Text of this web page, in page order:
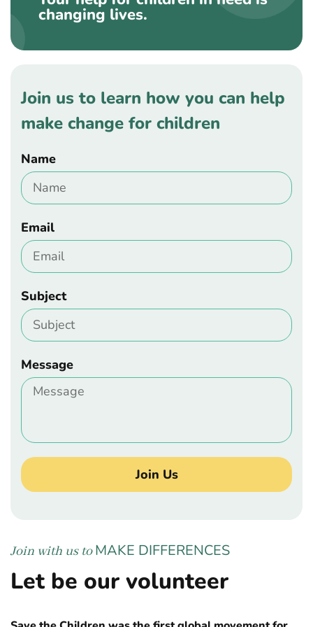
changing lives.
Join us to learn how you can help
make change for children
Name
Email
Subject
Message
Join Us
Join with us toMAKE DIFFERENCES
Let be our volunteer